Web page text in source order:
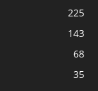
225
143
68
35